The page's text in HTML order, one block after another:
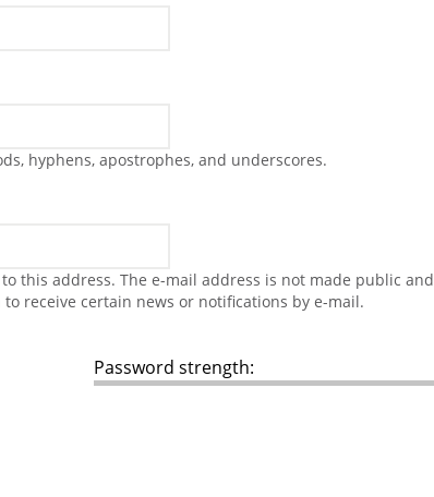
hyphens, apostrophes, and underscores.
this address. The e-mail address is not made public and
receive certain news or notifications by e-mail.
Password strength: